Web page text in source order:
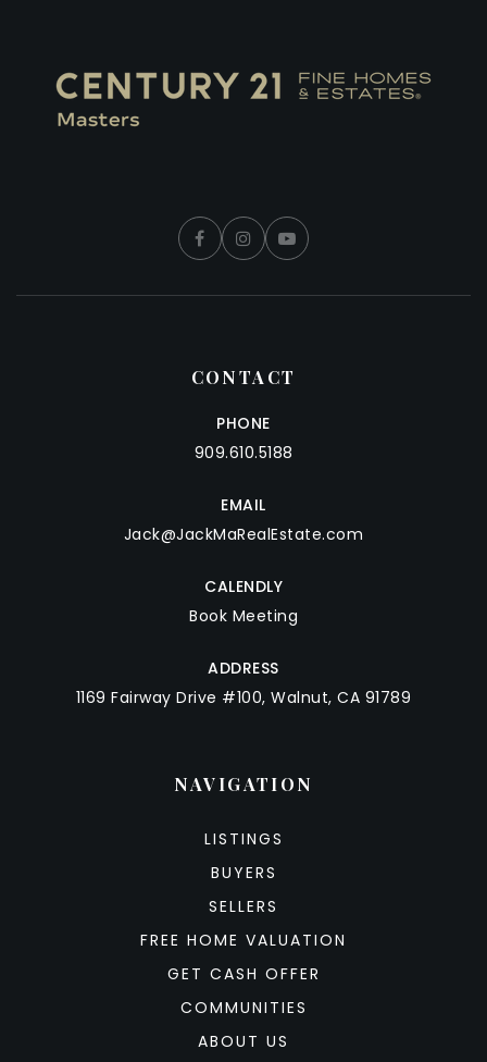
CONTACT
PHONE
909.610.5188
EMAIL
Jack@JackMaRealEstate.com
CALENDLY
Book Meeting
ADDRESS
1169 Fairway Drive #100, Walnut, CA 91789
NAVIGATION
LISTINGS
BUYERS
SELLERS
FREE HOME VALUATION
GET CASH OFFER
COMMUNITIES
ABOUT US